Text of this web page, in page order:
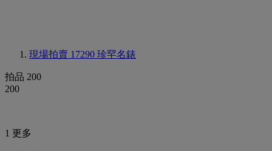
現場拍賣 17290 珍罕名錶
拍品 200
200
1 更多